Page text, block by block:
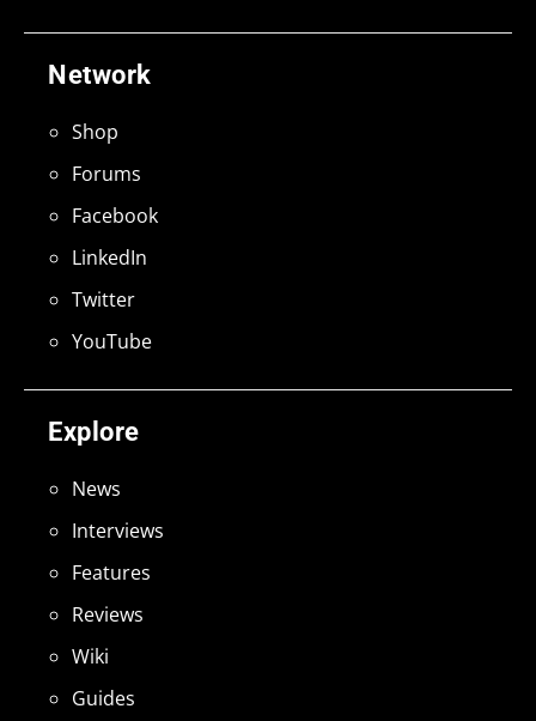
Explore
News
Interviews
Features
Reviews
Wiki
Guides
Network
Shop
Forums
Facebook
LinkedIn
Twitter
YouTube